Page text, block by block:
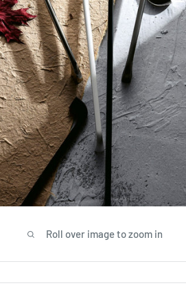
Roll over image to zoom in